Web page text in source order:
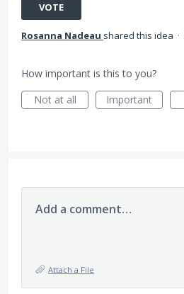
VOTE
Rosanna Nadeau shared this idea ·
How important is this to you?
Not at all
Important
Add a comment…
Attach a File